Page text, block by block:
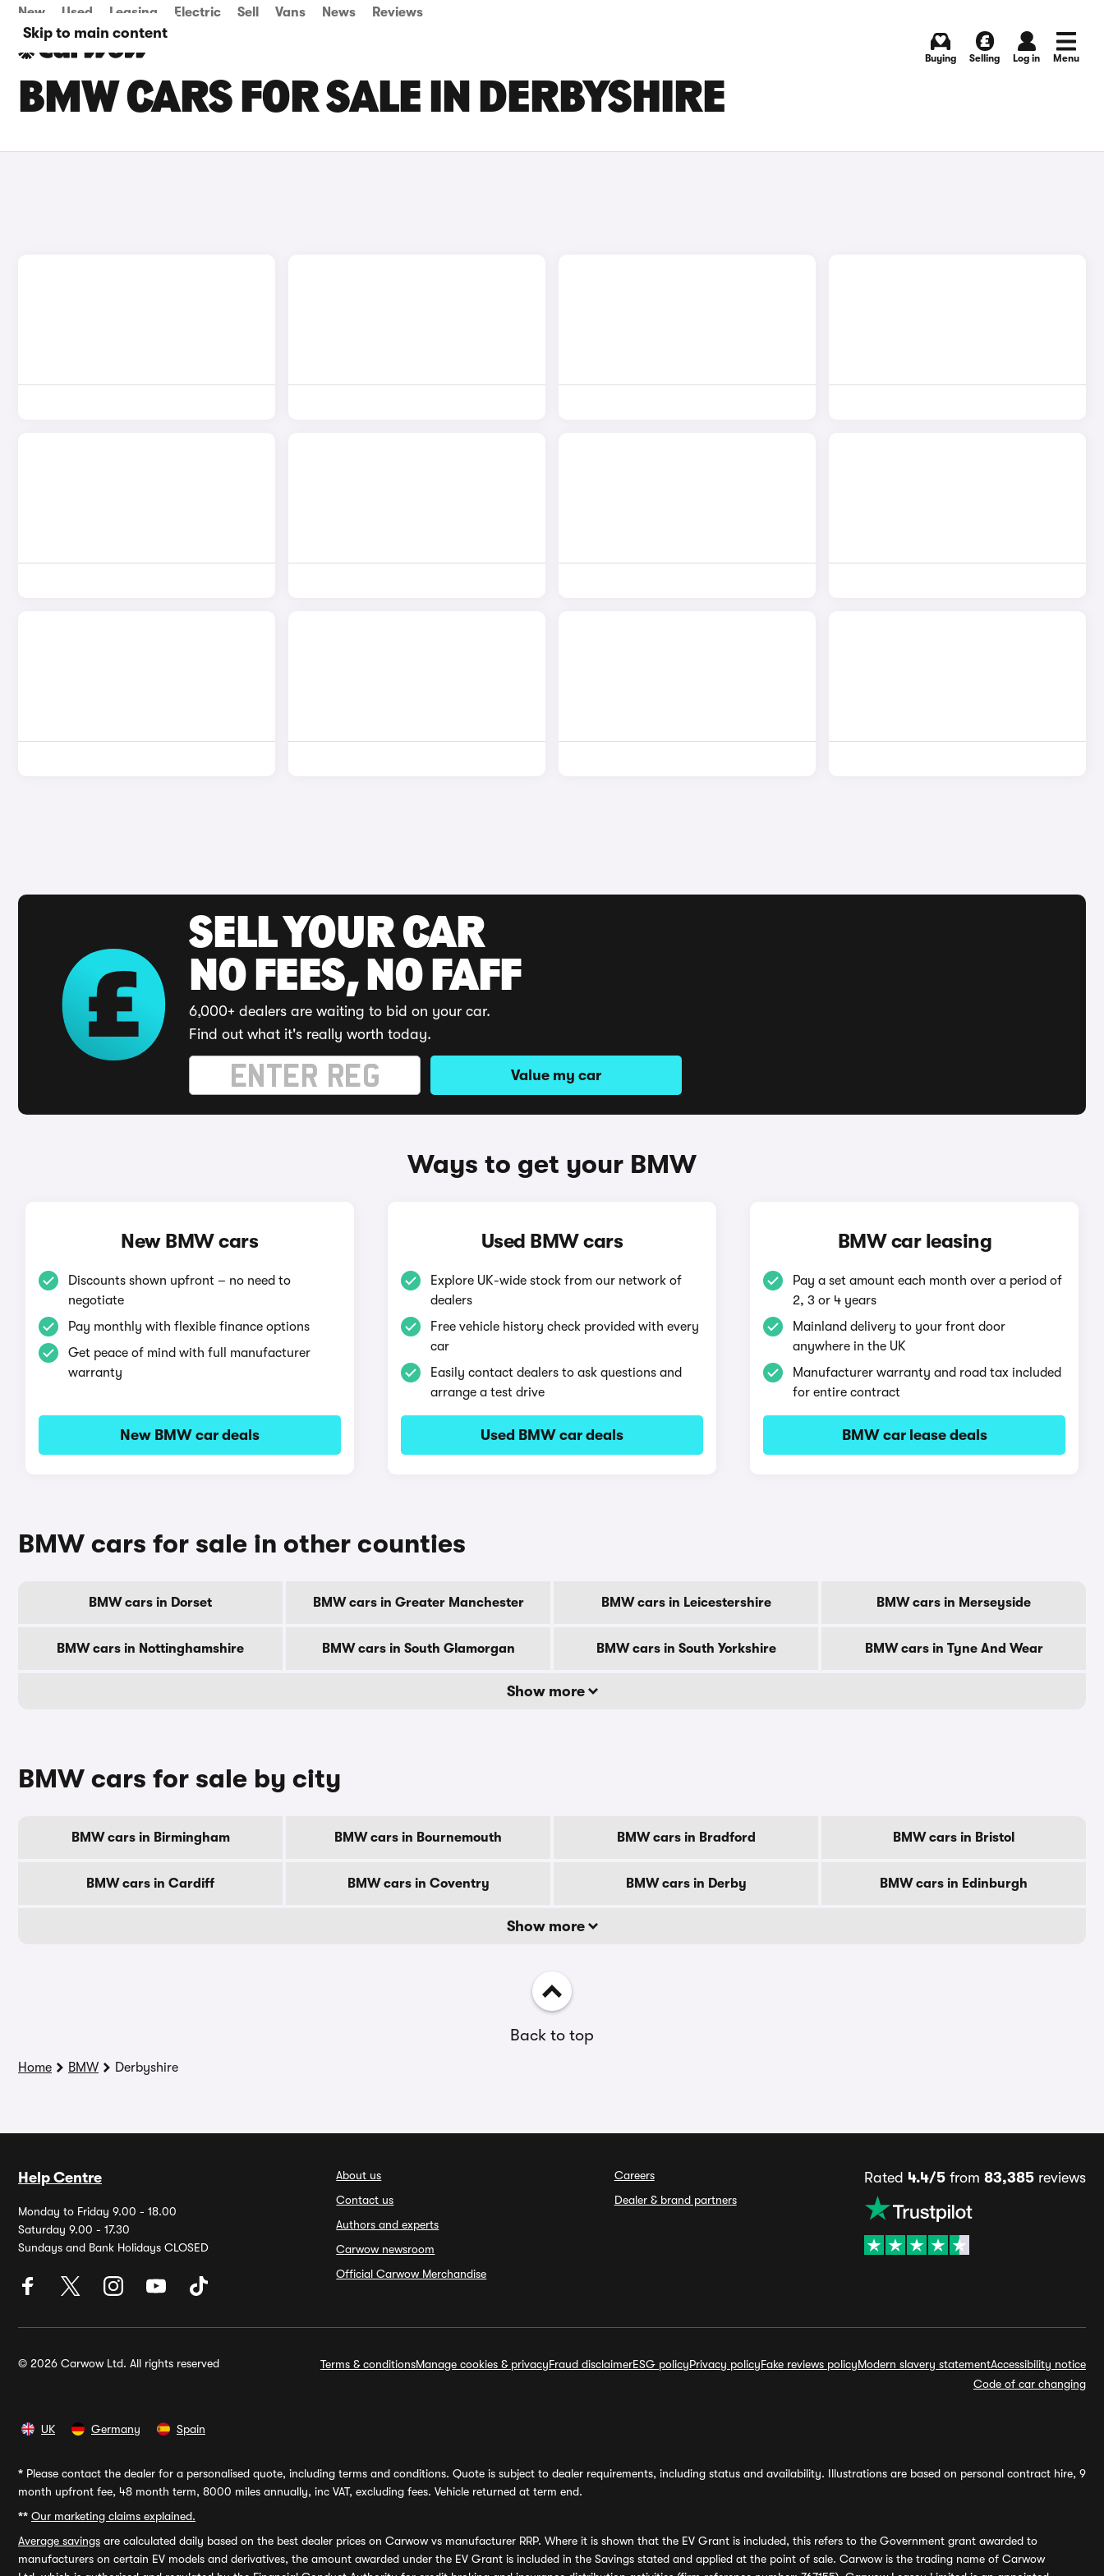
Skip to main content
New Used Leasing Electric Sell Vans News Reviews
Buying Selling Log in Menu
BMW CARS FOR SALE IN DERBYSHIRE
SELL YOUR CAR
NO FEES, NO FAFF
6,000+ dealers are waiting to bid on your car.
Find out what it's really worth today.
Value my car
Ways to get your BMW
New BMW cars
Discounts shown upfront – no need to
negotiate
Pay monthly with flexible finance options
Get peace of mind with full manufacturer
warranty
New BMW car deals
Used BMW cars
Explore UK-wide stock from our network of
dealers
Free vehicle history check provided with every
car
Easily contact dealers to ask questions and
arrange a test drive
Used BMW car deals
BMW car leasing
Pay a set amount each month over a period of
2, 3 or 4 years
Mainland delivery to your front door
anywhere in the UK
Manufacturer warranty and road tax included
for entire contract
BMW car lease deals
BMW cars for sale in other counties
BMW cars in Dorset BMW cars in Greater Manchester BMW cars in Leicestershire BMW cars in Merseyside
BMW cars in Nottinghamshire BMW cars in South Glamorgan BMW cars in South Yorkshire BMW cars in Tyne And Wear
Show more
BMW cars for sale by city
BMW cars in Birmingham BMW cars in Bournemouth BMW cars in Bradford BMW cars in Bristol
BMW cars in Cardiff BMW cars in Coventry BMW cars in Derby BMW cars in Edinburgh
Show more
Back to top
Home BMW Derbyshire
Help Centre
Monday to Friday 9.00 - 18.00
Saturday 9.00 - 17.30
Sundays and Bank Holidays CLOSED
About us
Contact us
Authors and experts
Carwow newsroom
Official Carwow Merchandise
Careers
Dealer & brand partners
Rated 4.4/5from 83,385reviews
© 2026 Carwow Ltd. All rights reserved Terms & conditionsManage cookies & privacyFraud disclaimerESG policyPrivacy policyFake reviews policyModern slavery statementAccessibility notice
Code of car changing
UK Germany Spain
* Please contact the dealer for a personalised quote, including terms and conditions. Quote is subject to dealer requirements, including status and availability. Illustrations are based on personal contract hire, 9
month upfront fee, 48 month term, 8000 miles annually, inc VAT, excluding fees. Vehicle returned at term end.
** Our marketing claims explained.
Average savings are calculated daily based on the best dealer prices on Carwow vs manufacturer RRP. Where it is shown that the EV Grant is included, this refers to the Government grant awarded to
manufacturers on certain EV models and derivatives, the amount awarded under the EV Grant is included in the Savings stated and applied at the point of sale. Carwow is the trading name of Carwow